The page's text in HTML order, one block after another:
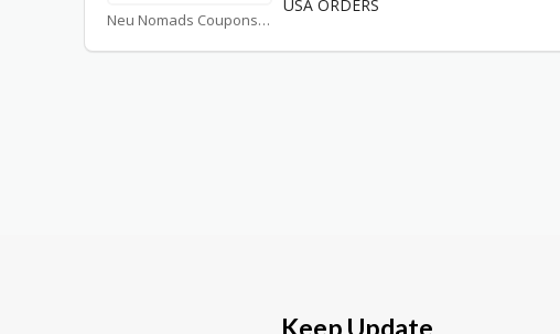
Neu Nomads Coupons
USA ORDERS
Keep Update